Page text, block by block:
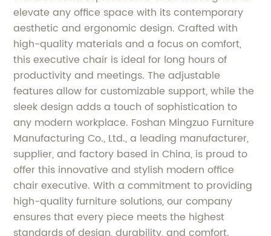
elevate any office space with its contemporary
aesthetic and ergonomic design. Crafted with
high-quality materials and a focus on comfort,
this executive chair is ideal for long hours of
productivity and meetings. The adjustable
features allow for customizable support, while the
sleek design adds a touch of sophistication to
any modern workplace. Foshan Mingzuo Furniture
Manufacturing Co., Ltd., a leading manufacturer,
supplier, and factory based in China, is proud to
offer this innovative and stylish modern office
chair executive. With a commitment to providing
high-quality furniture solutions, our company
ensures that every piece meets the highest
standards of design, durability, and comfort.